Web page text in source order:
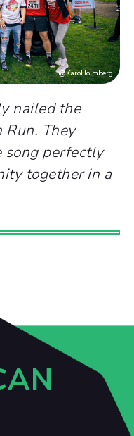
nailed the
Run. They
song perfectly
together in a
@KaroHolmberg